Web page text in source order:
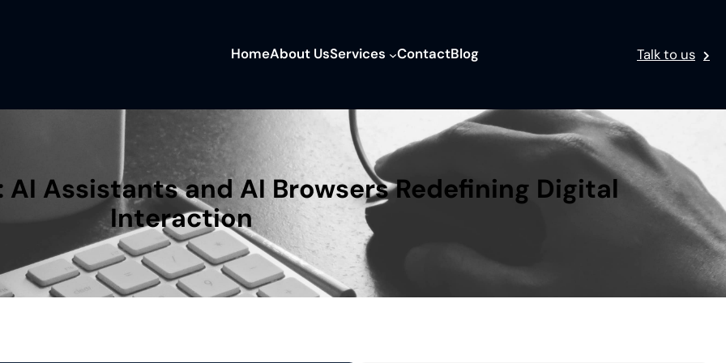
HomeAbout UsServices ContactBlog Talk to us
Assistants and AI Browsers Redefining Digital
Interaction